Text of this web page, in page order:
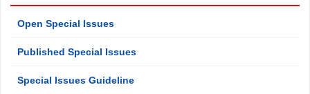
Open Special Issues
Published Special Issues
Special Issues Guideline